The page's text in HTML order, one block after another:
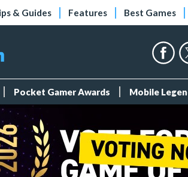
& Guides Features Best Games
Pocket Gamer Awards Mobile